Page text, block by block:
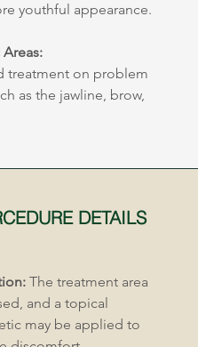
youthful appearance.
treatment on problem
as the jawline, brow,
DETAILS
The treatment area
and a topical
may be applied to